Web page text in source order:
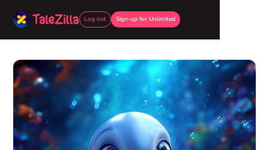
Log out Sign-up for Unlimited